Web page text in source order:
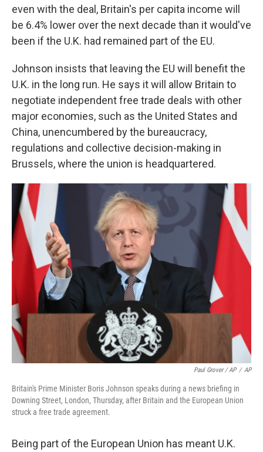
even with the deal, Britain's per capita income will
be 6.4% lower over the next decade than it would've
been if the U.K. had remained part of the EU.
Johnson insists that leaving the EU will benefit the
U.K. in the long run. He says it will allow Britain to
negotiate independent free trade deals with other
major economies, such as the United States and
China, unencumbered by the bureaucracy,
regulations and collective decision-making in
Brussels, where the union is headquartered.
Paul Grover / AP / AP
Britain's Prime Minister Boris Johnson speaks during a news briefing in
Downing Street, London, Thursday, after Britain and the European Union
struck a free trade agreement.
Being part of the European Union has meant U.K.